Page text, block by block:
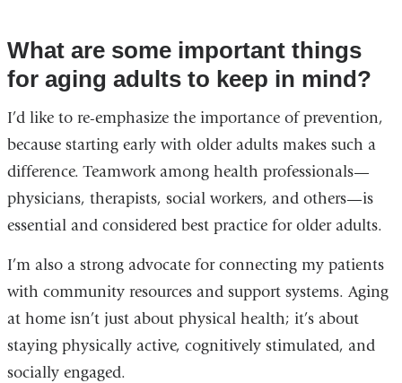
What are some important things
for aging adults to keep in mind?
I’d like to re-emphasize the importance of prevention,
because starting early with older adults makes such a
difference. Teamwork among health professionals—
physicians, therapists, social workers, and others—is
essential and considered best practice for older adults.
I’m also a strong advocate for connecting my patients
with community resources and support systems. Aging
at home isn’t just about physical health; it’s about
staying physically active, cognitively stimulated, and
socially engaged.